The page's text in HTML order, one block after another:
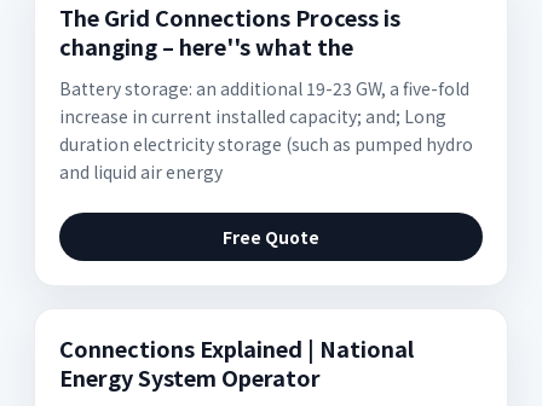
The Grid Connections Process is
changing – here''s what the
Battery storage: an additional 19-23 GW, a five-fold
increase in current installed capacity; and; Long
duration electricity storage (such as pumped hydro
and liquid air energy
Free Quote
Connections Explained | National
Energy System Operator